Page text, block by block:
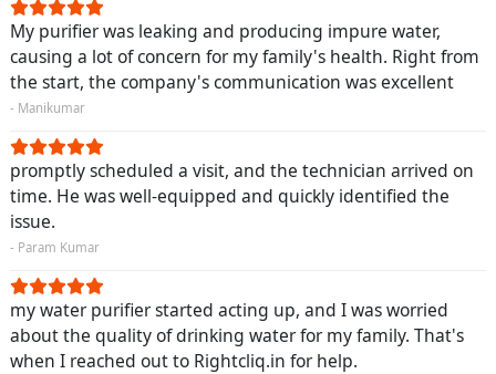
My purifier was leaking and producing impure water,
causing a lot of concern for my family's health. Right from
the start, the company's communication was excellent
- Manikumar
promptly scheduled a visit, and the technician arrived on
time. He was well-equipped and quickly identified the
issue.
- Param Kumar
my water purifier started acting up, and I was worried
about the quality of drinking water for my family. That's
when I reached out to Rightcliq.in for help.